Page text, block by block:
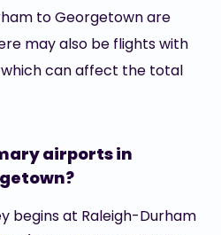
to Georgetown are
may also be flights with
can affect the total
airports in
begins at Raleigh-Durham